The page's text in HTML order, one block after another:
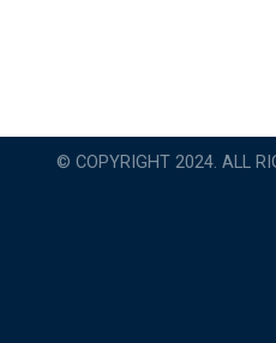
© COPYRIGHT 2024. ALL